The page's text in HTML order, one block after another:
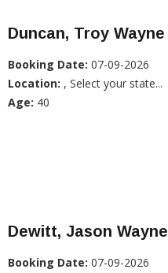
Duncan, Troy Wayne
Booking Date: 07-09-2026
Location: , Select your state...
Age: 40
Dewitt, Jason Wayne
Booking Date: 07-09-2026